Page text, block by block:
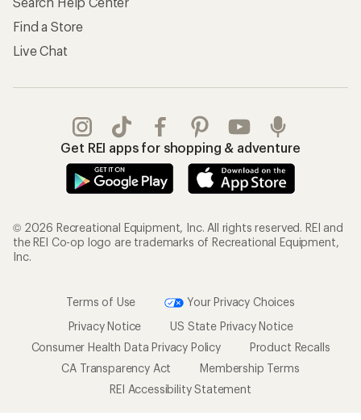
Find a Store
Live Chat
Get REI apps for shopping & adventure
© 2026 Recreational Equipment, Inc. All rights reserved. REI and
the REI Co-op logo are trademarks of Recreational Equipment,
Inc.
Terms of Use
Your Privacy Choices
Privacy Notice
US State Privacy Notice
Consumer Health Data Privacy Policy
Product Recalls
CA Transparency Act
Membership Terms
REI Accessibility Statement